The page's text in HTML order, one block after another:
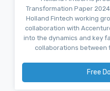
Transformation Paper
Holland Fintech working
collaboration with
into the dynamics and key
collaborations between
Free